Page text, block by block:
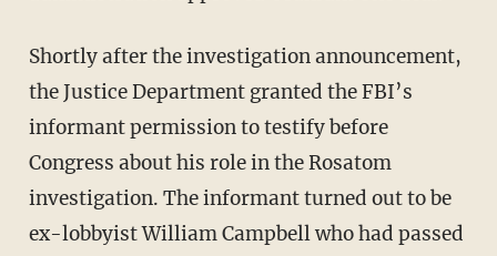
Shortly after the investigation announcement,
the Justice Department granted the FBI’s
informant permission to testify before
Congress about his role in the Rosatom
investigation. The informant turned out to be
ex-lobbyist William Campbell who had passed